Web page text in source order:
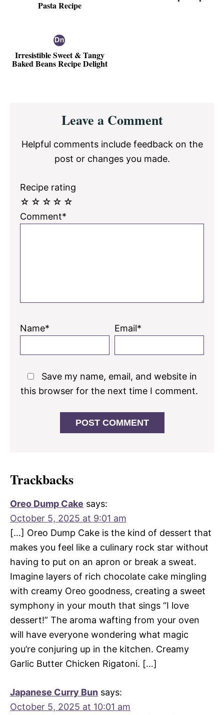
Pasta Recipe
Irresistible Sweet & Tangy
Baked Beans Recipe Delight
InteractionsLeave a Comment
Helpful comments include feedback on the
post or changes you made.
Recipe rating
☆
☆
☆
☆
☆
Comment*
Name* Email*
Save my name, email, and website in
this browser for the next time I comment.
Trackbacks
Oreo Dump Cake says:
October 5, 2025 at 9:01 am
[…] Oreo Dump Cake is the kind of dessert that
makes you feel like a culinary rock star without
having to put on an apron or break a sweat.
Imagine layers of rich chocolate cake mingling
with creamy Oreo goodness, creating a sweet
symphony in your mouth that sings “I love
dessert!” The aroma wafting from your oven
will have everyone wondering what magic
you’re conjuring up in the kitchen. Creamy
Garlic Butter Chicken Rigatoni. […]
Japanese Curry Bun says:
October 5, 2025 at 10:01 am